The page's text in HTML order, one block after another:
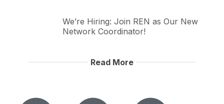
We’re Hiring: Join REN as Our New
Network Coordinator!
Read More